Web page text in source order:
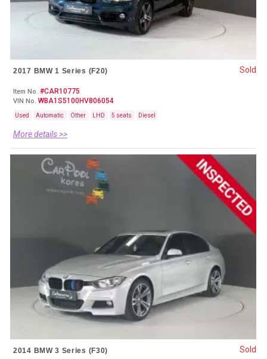
2017 BMW 1 Series (F20)
Item No. #CAR10775
VIN No. WBA1S5100HV806054
Used Automatic Other LHD 5 seats Diesel
More details >>
Sold
2014 BMW 3 Series (F30) Sold